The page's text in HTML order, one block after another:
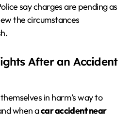
say charges are pending as
the circumstances
After an Accident
in harm’s way to
when acar accident near